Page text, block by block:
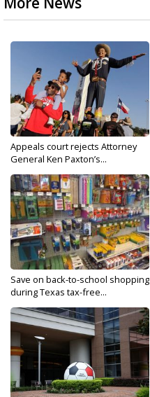
Appeals court rejects Attorney
General Ken Paxton’s...
Save on back-to-school shopping
during Texas tax-free...